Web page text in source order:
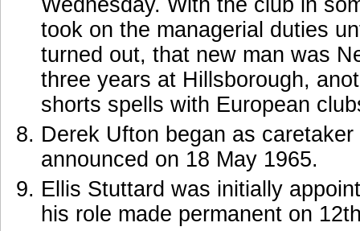
Wednesday. With the club in
took on the managerial duties
turned out, that new man was
three years at Hillsborough,
shorts spells with European
Derek Ufton began as
announced on 18 May 1965.
Ellis Stuttard was initially
his role made permanent on